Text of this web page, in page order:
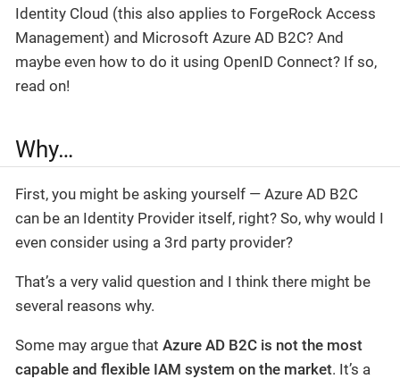
Identity Cloud (this also applies to ForgeRock Access
Management) and Microsoft Azure AD B2C? And
maybe even how to do it using OpenID Connect? If so,
read on!
Why…
First, you might be asking yourself — Azure AD B2C
can be an Identity Provider itself, right? So, why would I
even consider using a 3rd party provider?
That’s a very valid question and I think there might be
several reasons why.
Some may argue that Azure AD B2C is not the most
capable and flexible IAM system on the market. It’s a